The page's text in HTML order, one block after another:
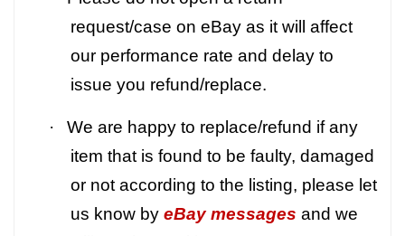
request/case on eBay as it will affect
our performance rate and delay to
issue you refund/replace.
·
We are happy to replace/refund if any
item that is found to be faulty, damaged
or not according to the listing, please let
us know by eBay messages and we